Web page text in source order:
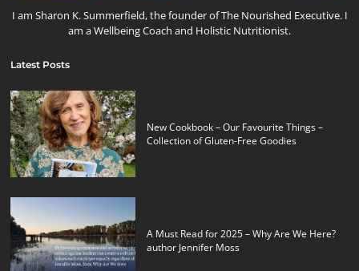
I am Sharon K. Summerfield, the founder of The Nourished Executive. I
am a Wellbeing Coach and Holistic Nutritionist.
Latest Posts
New Cookbook – Our Favourite Things –
Collection of Gluten-Free Goodies
A Must Read for 2025 – Why Are We Here?
author Jennifer Moss